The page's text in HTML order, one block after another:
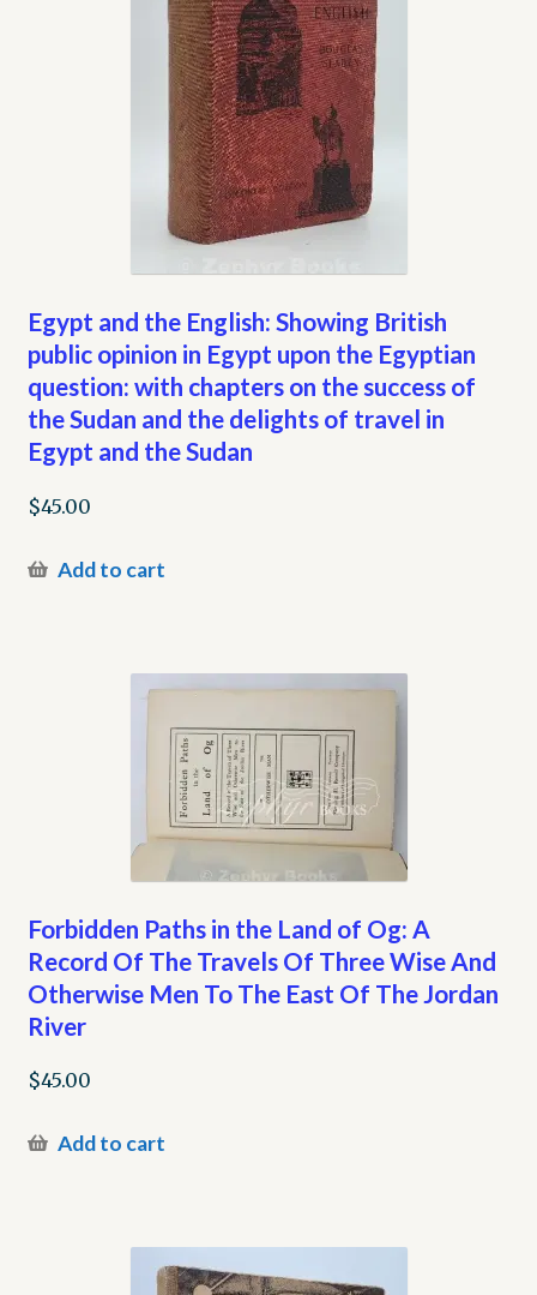
Egypt and the English: Showing British
public opinion in Egypt upon the Egyptian
question: with chapters on the success of
the Sudan and the delights of travel in
Egypt and the Sudan
$45.00
Add to cart
Forbidden Paths in the Land of Og: A
Record Of The Travels Of Three Wise And
Otherwise Men To The East Of The Jordan
River
$45.00
Add to cart